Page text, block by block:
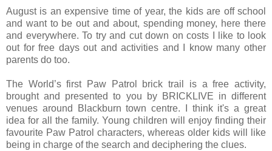
August is an expensive time of year, the kids are off school
and want to be out and about, spending money, here there
and everywhere. To try and cut down on costs I like to look
out for free days out and activities and I know many other
parents do too.
The World’s first Paw Patrol brick trail is a free activity,
brought and presented to you by BRICKLIVE in different
venues around Blackburn town centre. I think it's a great
idea for all the family. Young children will enjoy finding their
favourite Paw Patrol characters, whereas older kids will like
being in charge of the search and deciphering the clues.